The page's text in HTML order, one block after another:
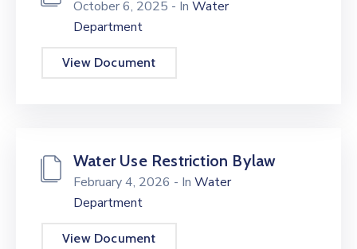
October 6, 2025 - In Water
Department
View Document
Water Use Restriction Bylaw
February 4, 2026 - In Water
Department
View Document